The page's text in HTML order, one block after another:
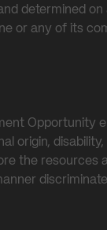
determined
or any of its
Opportunity
origin,
the resources